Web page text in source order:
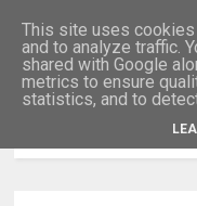
This site uses
and to analyze traffic.
shared with Google
metrics to ensure
statistics, and to